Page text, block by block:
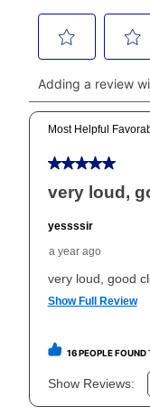
money orders,
continue to pay
payments, please
click on “Register.”
Can I pay out
your ownership
take advantage of
than 6 months, if
the applicable
cash price, plus
same as cash
as cash option is
agreements.
In addition, after
can purchase the